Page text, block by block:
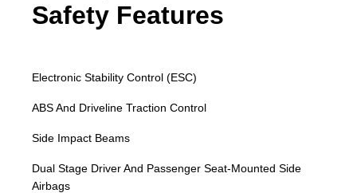
Safety Features
Electronic Stability Control (ESC)
ABS And Driveline Traction Control
Side Impact Beams
Dual Stage Driver And Passenger Seat-Mounted Side
Airbags